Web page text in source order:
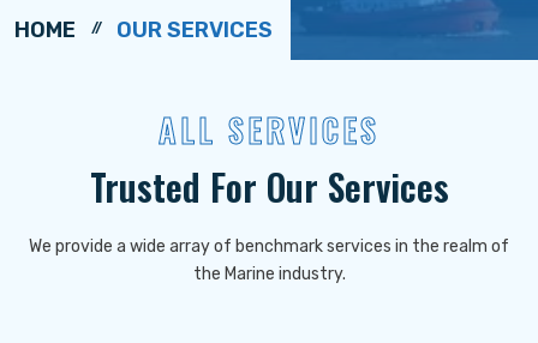
HOME OUR SERVICES
ALL SERVICES
Trusted For Our Services
We provide a wide array of benchmark services in the realm of
the Marine industry.